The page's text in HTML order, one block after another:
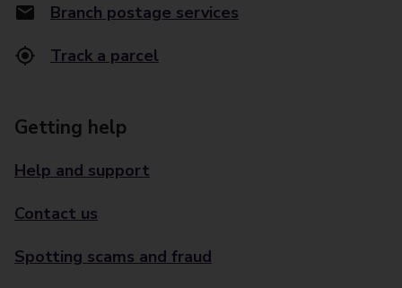
Branch postage services
Track a parcel
Getting help
Help and support
Contact us
Spotting scams and fraud